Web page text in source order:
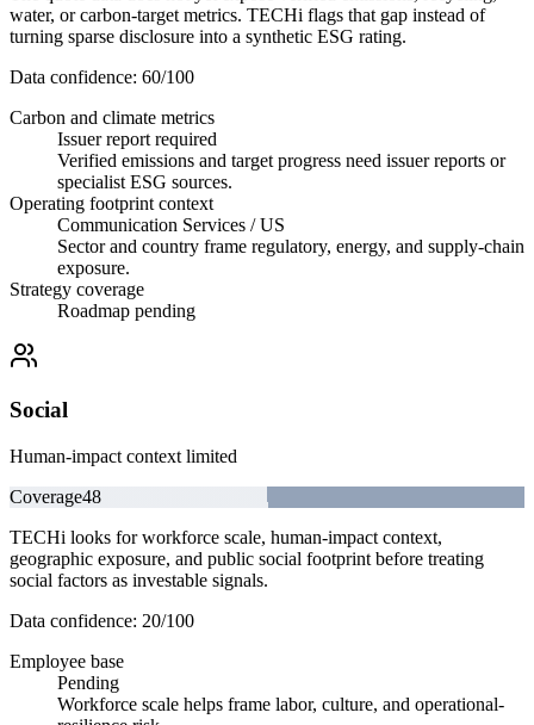
water, or carbon-target metrics. TECHi flags that gap instead of
turning sparse disclosure into a synthetic ESG rating.
Data confidence: 60/100
Carbon and climate metrics
Issuer report required
Verified emissions and target progress need issuer reports or
specialist ESG sources.
Operating footprint context
Communication Services / US
Sector and country frame regulatory, energy, and supply-chain
exposure.
Strategy coverage
Roadmap pending
Social
Human-impact context limited
Coverage48
TECHi looks for workforce scale, human-impact context,
geographic exposure, and public social footprint before treating
social factors as investable signals.
Data confidence: 20/100
Employee base
Pending
Workforce scale helps frame labor, culture, and operational-